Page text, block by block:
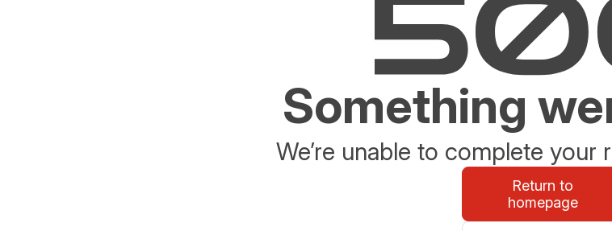
Something
We’re unable to complete your
Return to
homepage